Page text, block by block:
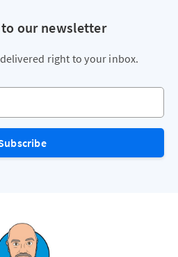
our newsletter
right to your inbox.